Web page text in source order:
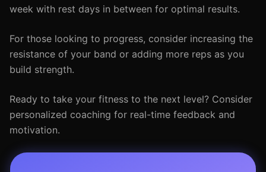
week with rest days in between for optimal results.
For those looking to progress, consider increasing the
resistance of your band or adding more reps as you
build strength.
Ready to take your fitness to the next level? Consider
personalized coaching for real-time feedback and
motivation.